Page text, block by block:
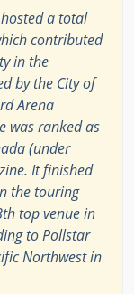
a total
contributed
in the
by the City of
Arena
was ranked as
(under
It finished
the touring
top venue in
to Pollstar
Northwest in